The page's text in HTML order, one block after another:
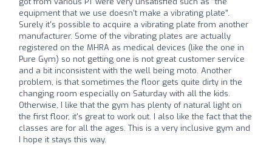
equipment that we use doesn't make a vibrating plate".
Surely it's possible to acquire a vibrating plate from another
manufacturer. Some of the vibrating plates are actually
registered on the MHRA as medical devices (like the one in
Pure Gym) so not getting one is not great customer service
and a bit inconsistent with the well being moto. Another
problem, is that sometimes the floor gets quite dirty in the
changing room especially on Saturday with all the kids.
Otherwise, I like that the gym has plenty of natural light on
the first floor, it's great to work out. I also like the fact that the
classes are for all the ages. This is a very inclusive gym and
I hope it stays this way.